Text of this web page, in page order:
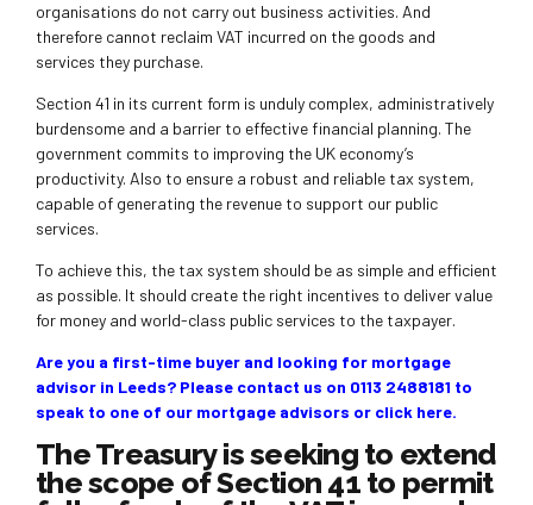
organisations do not carry out business activities. And
therefore cannot reclaim VAT incurred on the goods and
services they purchase.
Section 41 in its current form is unduly complex, administratively
burdensome and a barrier to effective financial planning. The
government commits to improving the UK economy’s
productivity. Also to ensure a robust and reliable tax system,
capable of generating the revenue to support our public
services.
To achieve this, the tax system should be as simple and efficient
as possible. It should create the right incentives to deliver value
for money and world-class public services to the taxpayer.
Are you a first-time buyer and looking for mortgage
advisor in Leeds? Please contact us on 0113 2488181 to
speak to one of our mortgage advisors or click here.
The Treasury is seeking to extend
the scope of Section 41 to permit